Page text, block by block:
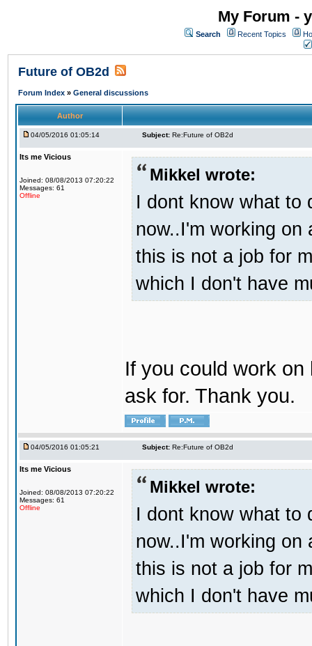
My Forum -
Search Recent Topics
Future of OB2d
Forum Index » General discussions
Author
04/05/2016 01:05:14 Subject: Re:Future of OB2d
Its me Vicious
Joined: 08/08/2013 07:20:22
Messages: 61
Offline
Mikkel wrote:
I dont know what to
now..I'm working on
this is not a job for
which I don't have
If you could work
ask for. Thank you.
04/05/2016 01:05:21 Subject: Re:Future of OB2d
Its me Vicious
Joined: 08/08/2013 07:20:22
Messages: 61
Offline
Mikkel wrote:
I dont know what to
now..I'm working on
this is not a job for
which I don't have